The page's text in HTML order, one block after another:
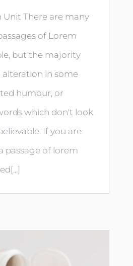
Unit There are many
of Lorem
but the majority
alteration in some
humour, or
which don't look
If you are
passage of lorem